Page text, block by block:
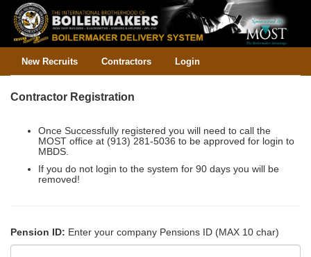
New Recruits Contractors Login
Contractor Registration
Once Successfully registered you will need to call the
MOST office at (913) 281-5036 to be approved for login to
MBDS.
If you do not login to the system for 90 days you will be
removed!
Pension ID: Enter your company Pensions ID (MAX 10 char)